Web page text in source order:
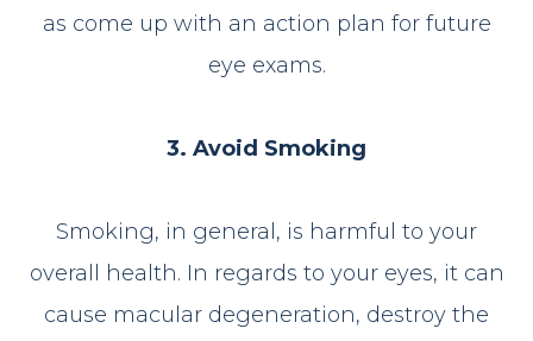
as come up with an action plan for future
eye exams.
3. Avoid Smoking
Smoking, in general, is harmful to your
overall health. In regards to your eyes, it can
cause macular degeneration, destroy the